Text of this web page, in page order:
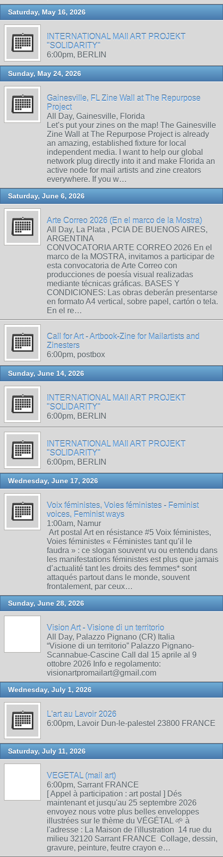
Saturday, May 16, 2026
INTERNATIONAL MAIl ART PROJEKT
"SOLIDARITY"
6:00pm, BERLIN
Sunday, May 24, 2026
Gainesville, FL Zine Wall at The Repurpose
Project
All Day, Gainesville, Florida
Let’s put your zines on the map! The Gainesville
Zine Wall at The Repurpose Project is already
an amazing, established fixture for local
independent media. I want to help our global
network plug directly into it and make Florida an
active node for mail artists and zine creators
everywhere. If you w…
Saturday, June 6, 2026
Arte Correo 2026 (En el marco de la Mostra)
All Day, La Plata , PCIA DE BUENOS AIRES,
ARGENTINA
CONVOCATORIA ARTE CORREO 2026 En el
marco de la MOSTRA, invitamos a participar de
esta convocatoria de Arte Correo con
producciones de poesía visual realizadas
mediante técnicas gráficas. BASES Y
CONDICIONES: Las obras deberán presentarse
en formato A4 vertical, sobre papel, cartón o tela.
En el re…
Call for Art - Artbook-Zine for Mailartists and
Zinesters
6:00pm, postbox
Sunday, June 14, 2026
INTERNATIONAL MAIl ART PROJEKT
"SOLIDARITY"
6:00pm, BERLIN
INTERNATIONAL MAIl ART PROJEKT
"SOLIDARITY"
6:00pm, BERLIN
Wednesday, June 17, 2026
Voix féministes, Voies féministes - Feminist
voices, Feminist ways
1:00am, Namur
Art postal Art en résistance #5 Voix féministes,
Voies féministes « Féministes tant qu’il le
faudra » : ce slogan souvent vu ou entendu dans
les manifestations féministes est plus que jamais
d’actualité tant les droits des femmes* sont
attaqués partout dans le monde, souvent
frontalement, par ceux…
Sunday, June 28, 2026
Vision Art - Visione di un territorio
All Day, Palazzo Pignano (CR) Italia
“Visione di un territorio” Palazzo Pignano-
Scannabue-Cascine Call dal 15 aprile al 9
ottobre 2026 Info e regolamento:
visionartpromailart@gmail.com
Wednesday, July 1, 2026
L'art au Lavoir 2026
6:00pm, Lavoir Dun-le-palestel 23800 FRANCE
Saturday, July 11, 2026
VEGETAL (mail art)
6:00pm, Sarrant FRANCE
[ Appel à participation : art postal ] Dés
maintenant et jusqu'au 25 septembre 2026
envoyez nous votre plus belles enveloppes
illustrées sur le thème du VÉGÉTAL 🌱 à
l'adresse : La Maison de l'illustration 14 rue du
milieu 32120 Sarrant FRANCE Collage, dessin,
gravure, peinture, feutre crayon e…